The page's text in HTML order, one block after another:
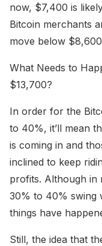
now, $7,400 is
Bitcoin merchants
move below
What Needs to
$13,700?
In order for the
to 40%, it’ll mean
is coming in and
inclined to keep
profits. Although in
30% to 40% swing
things have
Still, the idea that